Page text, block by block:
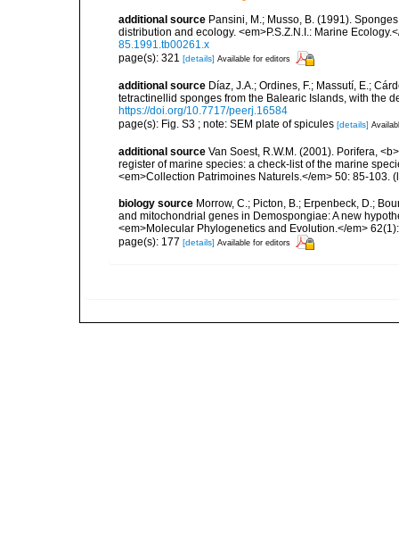
additional source Pansini, M.; Musso, B. (1991).
distribution and ecology. <em>P.S.Z.N.I.: Marine
85.1991.tb00261.x
page(s): 321 [details] Available for editors
additional source Díaz, J.A.; Ordines, F.; Massutí, E.;
tetractinellid sponges from the Balearic Islands, with the
https://doi.org/10.7717/peerj.16584
page(s): Fig. S3 ; note: SEM plate of spicules [details]
additional source Van Soest, R.W.M. (2001). Porifera,
register of marine species: a check-list of the marine
<em>Collection Patrimoines Naturels.</em> 50: 85-103.
biology source Morrow, C.; Picton, B.; Erpenbeck, D.;
and mitochondrial genes in Demospongiae: A new
<em>Molecular Phylogenetics and Evolution.</em>
page(s): 177 [details] Available for editors